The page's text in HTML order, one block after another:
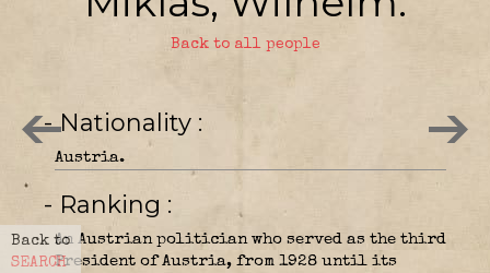
Back to
SEARCH
Back to all people
- Nationality
Austria.
- Ranking
An Austrian politician who served as the third
President of Austria, from 1928 until its